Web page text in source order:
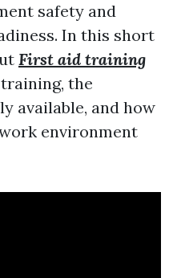
safety and
In this short
First aid training
the
available, and how
environment